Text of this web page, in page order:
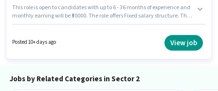
This role is open to candidates with up to 6 - 36 months of experience and
monthly earning will be ₹30000. The role offers Fixed salary structure. The
degree or certificate. Networkers Ccie is actively hiring for the position of
Posted 10+ days ago View job
Jobs by Related Categories in Sector 2